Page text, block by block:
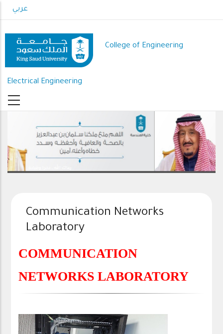
to
content
عربي
College of Engineering
Electrical Engineering
رعاك الله .. ذخرا وقيادة
Communication Networks
Laboratory
COMMUNICATION
NETWORKS LABORATORY